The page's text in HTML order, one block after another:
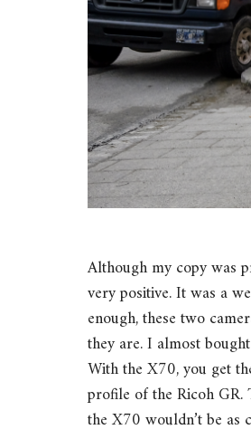
Although my copy was
very positive. It was a
enough, these two
they are. I almost
With the X70, you get
profile of the Ricoh GR.
the X70 wouldn’t be as